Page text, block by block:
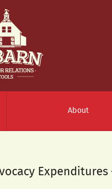
About
Expenditures